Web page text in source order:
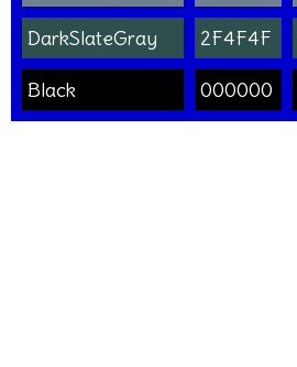
DarkSlateGray 2F4F4F
Black 000000